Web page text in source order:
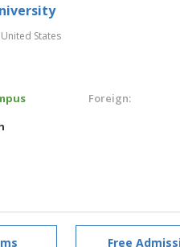
United States
Foreign:
Free